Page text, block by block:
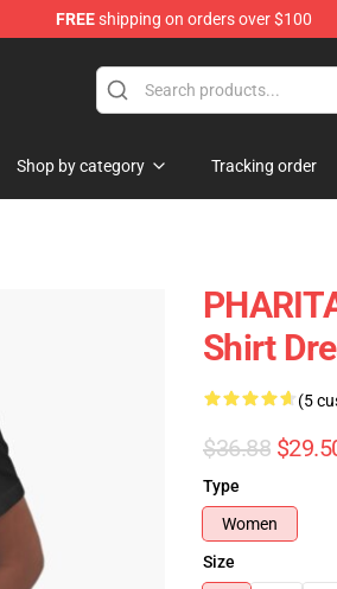
FREEshipping on orders over $100
Shop by category Tracking order
Shirt
(5
$36.88
Type
Women
Size